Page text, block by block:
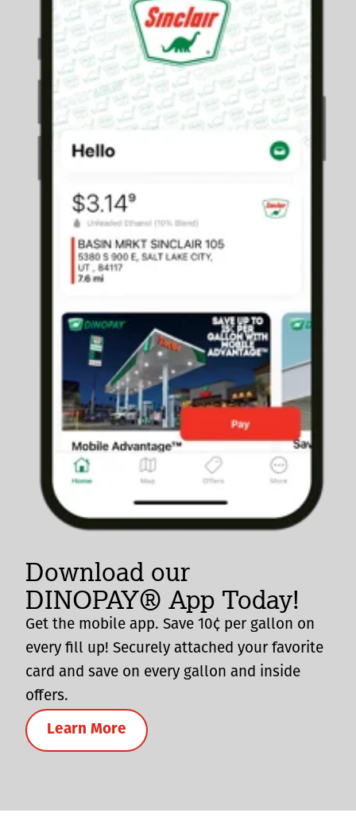
Download our
DINOPAY® App Today!
Get the mobile app. Save 10¢ per gallon on
every fill up! Securely attached your favorite
card and save on every gallon and inside
offers.
Learn More